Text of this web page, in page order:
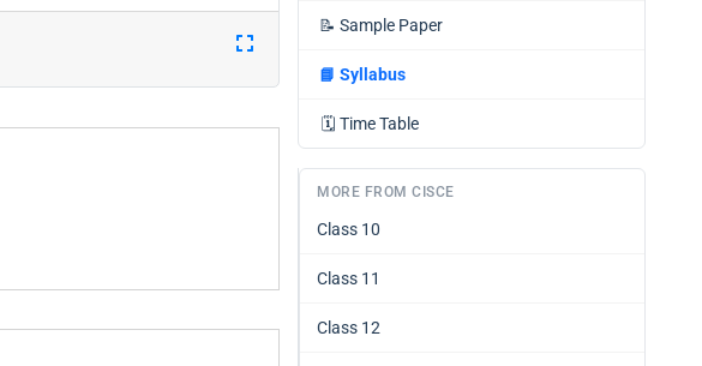
📝 Sample Paper
📘 Syllabus
🗓️ Time Table
MORE FROM CISCE
Class 10
Class 11
Class 12